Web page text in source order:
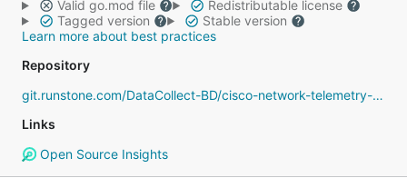
Valid go.mod file
Redistributable license
Tagged version
Stable version
Learn more about best practices
Repository
git.runstone.com/DataCollect-BD/cisco-network-telemetry-proto
Links
Open Source Insights